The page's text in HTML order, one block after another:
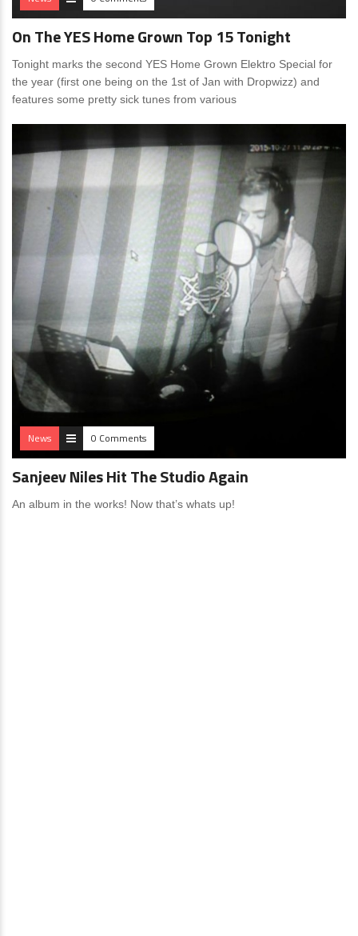
On The YES Home Grown Top 15 Tonight
Tonight marks the second YES Home Grown Elektro Special for
the year (first one being on the 1st of Jan with Dropwizz) and
features some pretty sick tunes from various
News 0 Comments
Sanjeev Niles Hit The Studio Again
An album in the works! Now that’s whats up!